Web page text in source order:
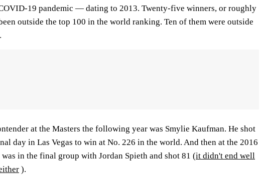
19 pandemic — dating to 2013. Twenty-five winners, or roughly
outside the top 100 in the world ranking. Ten of them were outside
at the Masters the following year was Smylie Kaufman. He shot
day in Las Vegas to win at No. 226 in the world. And then at the 2016
was in the final group with Jordan Spieth and shot 81 (it didn't end well
).